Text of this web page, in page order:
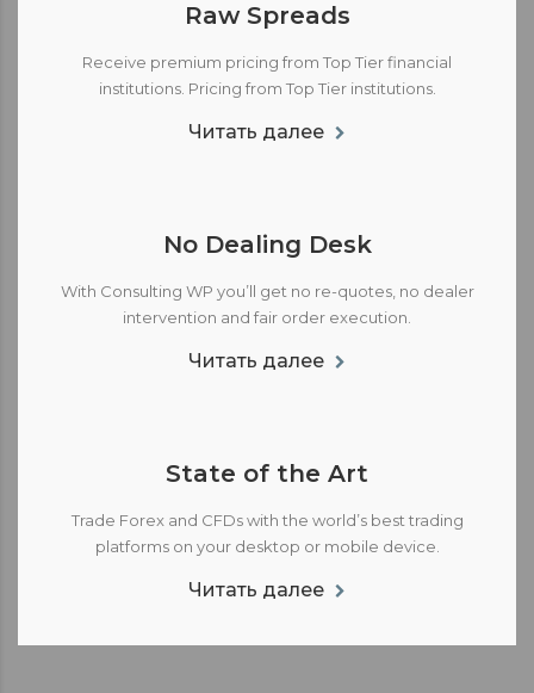
Raw Spreads
Receive premium pricing from Top Tier financial
institutions. Pricing from Top Tier institutions.
Читать далее
No Dealing Desk
With Consulting WP you’ll get no re-quotes, no dealer
intervention and fair order execution.
Читать далее
State of the Art
Trade Forex and CFDs with the world’s best trading
platforms on your desktop or mobile device.
Читать далее